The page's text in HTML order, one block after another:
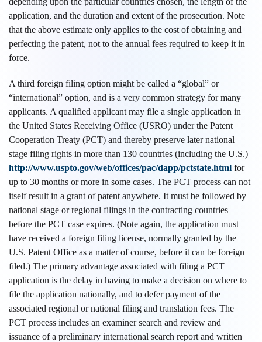
application, and the duration and extent of the prosecution. Note
that the above estimate only applies to the cost of obtaining and
perfecting the patent, not to the annual fees required to keep it in
force.
A third foreign filing option might be called a “global” or
“international” option, and is a very common strategy for many
applicants. A qualified applicant may file a single application in
the United States Receiving Office (USRO) under the Patent
Cooperation Treaty (PCT) and thereby preserve later national
stage filing rights in more than 130 countries (including the U.S.)
http://www.uspto.gov/web/offices/pac/dapp/pctstate.html for
up to 30 months or more in some cases. The PCT process can not
itself result in a grant of patent anywhere. It must be followed by
national stage or regional filings in the contracting countries
before the PCT case expires. (Note again, the application must
have received a foreign filing license, normally granted by the
U.S. Patent Office as a matter of course, before it can be foreign
filed.) The primary advantage associated with filing a PCT
application is the delay in having to make a decision on where to
file the application nationally, and to defer payment of the
associated regional or national filing and translation fees. The
PCT process includes an examiner search and review and
issuance of a preliminary international search report and written